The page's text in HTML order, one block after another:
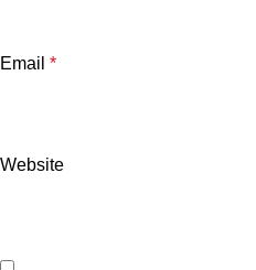
Email *
Website